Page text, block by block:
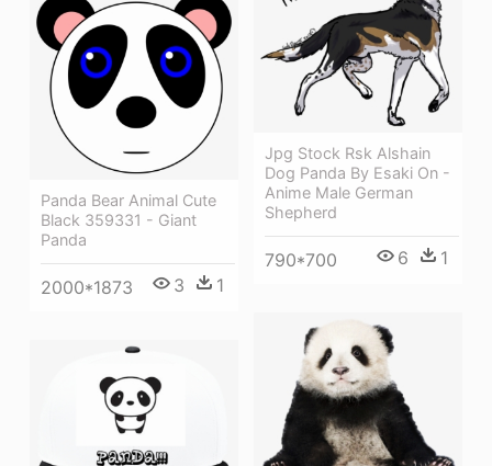
Jpg Stock Rsk Alshain
Dog Panda By Esaki On -
Anime Male German
Shepherd
790*700 6 1
Panda Bear Animal Cute
Black 359331 - Giant
Panda
2000*1873 3 1